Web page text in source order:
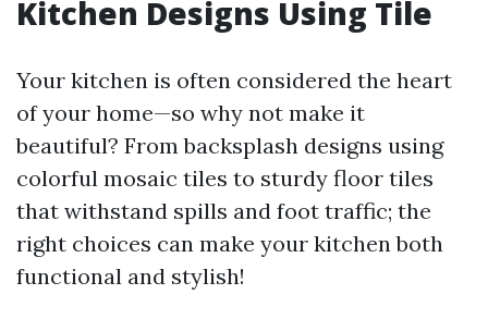
Kitchen Designs Using Tile
Your kitchen is often considered the heart
of your home—so why not make it
beautiful? From backsplash designs using
colorful mosaic tiles to sturdy floor tiles
that withstand spills and foot traffic; the
right choices can make your kitchen both
functional and stylish!